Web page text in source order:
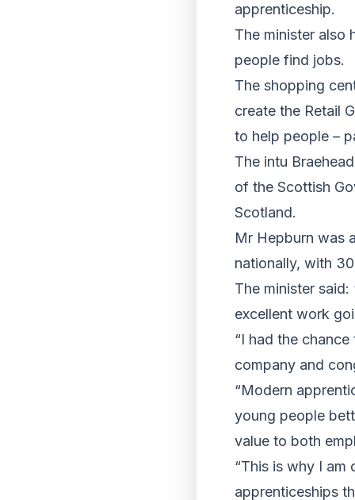
apprenticeship.
The minister also
people find jobs.
The shopping
create the Retail
to help people –
The intu
of the Scottish
Scotland.
Mr Hepburn was
nationally, with
The minister
excellent work
“I had the
company and
“Modern
young people
value to both
“This is why I
apprenticeships